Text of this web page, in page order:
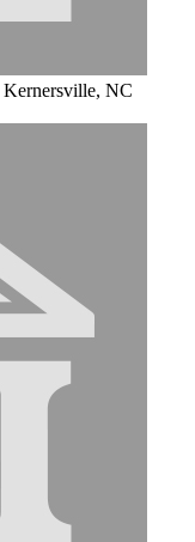
Kernersville, NC